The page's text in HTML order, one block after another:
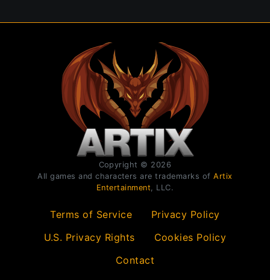
Copyright © 2026
All games and characters are trademarks ofArtix
Entertainment , LLC.
Terms of Service
Privacy Policy
U.S. Privacy Rights
Cookies Policy
Contact